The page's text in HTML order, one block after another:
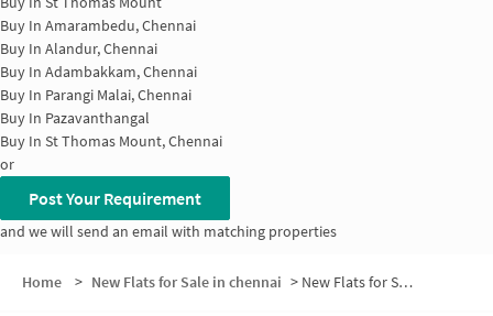
Buy In Amarambedu, Chennai
Buy In Alandur, Chennai
Buy In Adambakkam, Chennai
Buy In Parangi Malai, Chennai
Buy In Pazavanthangal
Buy In St Thomas Mount, Chennai
or
Post Your Requirement
and we will send an email with matching properties
Home > New Flats for Sale in chennai > New Flats for Sale in Collectors Nagar